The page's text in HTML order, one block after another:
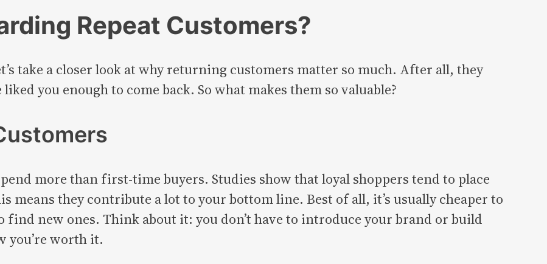
Repeat Customers?
take a closer look at why returning customers matter so much. After all, they
you enough to come back. So what makes them so valuable?
more than first-time buyers. Studies show that loyal shoppers tend to place
means they contribute a lot to your bottom line. Best of all, it’s usually cheaper to
new ones. Think about it: you don’t have to introduce your brand or build
you’re worth it.